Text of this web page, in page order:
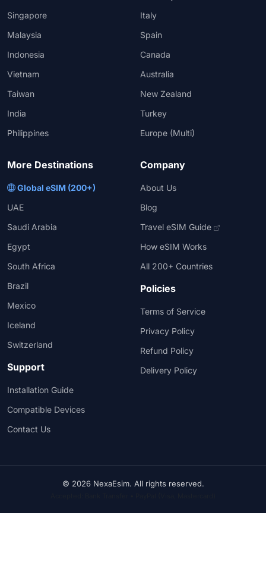
Singapore
Malaysia
Indonesia
Vietnam
Taiwan
India
Philippines
Italy
Spain
Canada
Australia
New Zealand
Turkey
Europe (Multi)
More Destinations
Global eSIM (200+)
UAE
Saudi Arabia
Egypt
South Africa
Brazil
Mexico
Iceland
Switzerland
Support
Installation Guide
Compatible Devices
Contact Us
Company
About Us
Blog
Travel eSIM Guide
How eSIM Works
All 200+ Countries
Policies
Terms of Service
Privacy Policy
Refund Policy
Delivery Policy
© 2026 NexaEsim. All rights reserved.